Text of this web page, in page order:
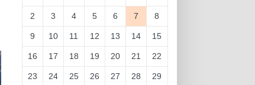
2 3 4 5 6 7 8
9 10 11 12 13 14 15
16 17 18 19 20 21 22
23 24 25 26 27 28 29